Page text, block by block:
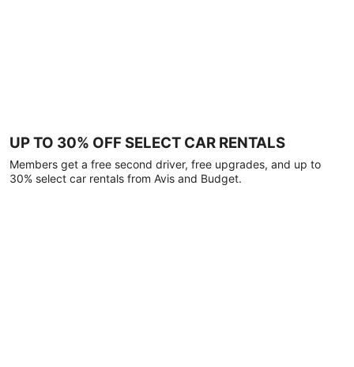
UP TO 30% OFF SELECT CAR RENTALS
Members get a free second driver, free upgrades, and up to
30% select car rentals from Avis and Budget.